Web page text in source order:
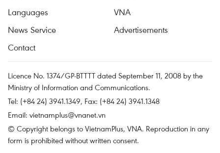
Languages
VNA
News Service
Advertisements
Contact
Licence No. 1374/GP-BTTTT dated September 11, 2008 by the
Ministry of Information and Communications.
Tel: (+84 24) 3941.1349, Fax: (+84 24) 3941.1348
Email: vietnamplus@vnanet.vn
© Copyright belongs to VietnamPlus, VNA. Reproduction in any
form is prohibited without written consent.